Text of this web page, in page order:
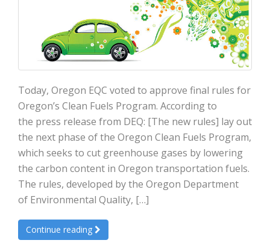
Today, Oregon EQC voted to approve final rules for
Oregon’s Clean Fuels Program. According to
the press release from DEQ: [The new rules] lay out
the next phase of the Oregon Clean Fuels Program,
which seeks to cut greenhouse gases by lowering
the carbon content in Oregon transportation fuels.
The rules, developed by the Oregon Department
of Environmental Quality, […]
Continue reading